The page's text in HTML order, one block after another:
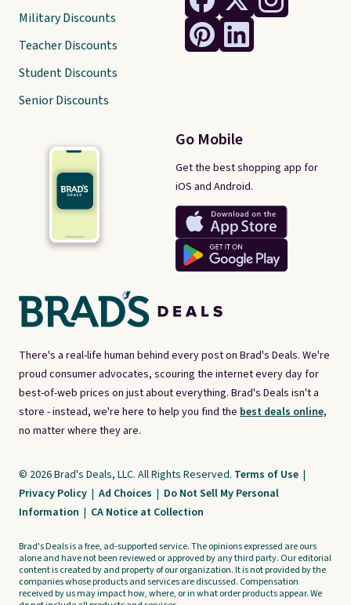
There's a real-life human behind every post on Brad's Deals. We're
proud consumer advocates, scouring the internet every day for
best-of-web prices on just about everything. Brad's Deals isn't a
store - instead, we're here to help you find the best deals online,
no matter where they are.
Go Mobile
Get the best shopping app for
iOS and Android.
Military Discounts
Teacher Discounts
Student Discounts
Senior Discounts
© 2026 Brad's Deals, LLC. All Rights Reserved. Terms of Use |
Privacy Policy | Ad Choices | Do Not Sell My Personal
Information | CA Notice at Collection
Brad's Deals is a free, ad-supported service. The opinions expressed are ours
alone and have not been reviewed or approved by any third party. Our editorial
content is created by and property of our organization. It is not provided by the
companies whose products and services are discussed. Compensation
received by us may impact how, where, or in what order products appear. We